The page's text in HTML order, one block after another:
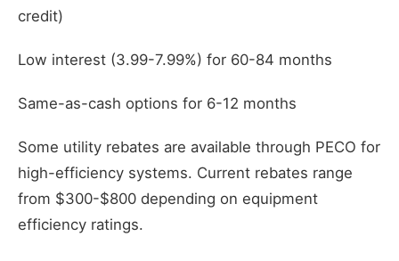
credit)
Low interest (3.99-7.99%) for 60-84 months
Same-as-cash options for 6-12 months
Some utility rebates are available through PECO for
high-efficiency systems. Current rebates range
from $300-$800 depending on equipment
efficiency ratings.